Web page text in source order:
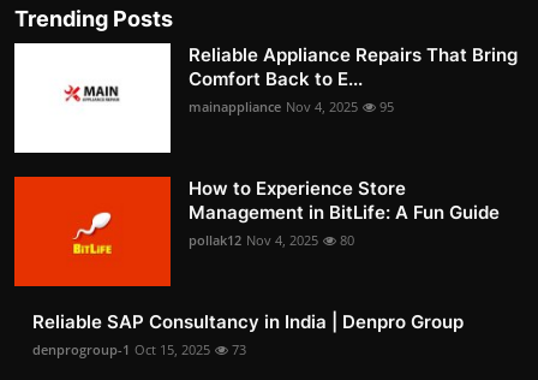
Trending Posts
Reliable Appliance Repairs That Bring
Comfort Back to E...
mainappliance Nov 4, 2025 95
How to Experience Store
Management in BitLife: A Fun Guide
pollak12 Nov 4, 2025 80
Reliable SAP Consultancy in India | Denpro Group
denprogroup-1 Oct 15, 2025 73